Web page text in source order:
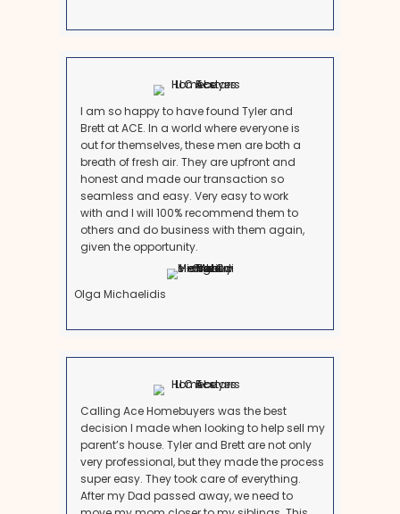
4. Choose Your Closing Timeline
Unlike traditional buyers, a professional buyer won’t
mortgage approvals. This means you can close in
days, or take your time if you need a few extra
out with your family.
5. Close Through a Reputable
Company
Everything is handled professionally and legally
of a loved one into long-term care or